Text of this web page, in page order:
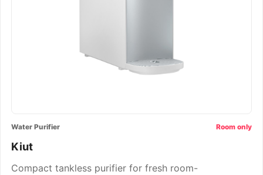
Water Purifier Room only
Kiut
Compact tankless purifier for fresh room-